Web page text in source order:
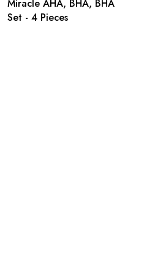
Miracle AHA, BHA, BHA
Set - 4 Pieces